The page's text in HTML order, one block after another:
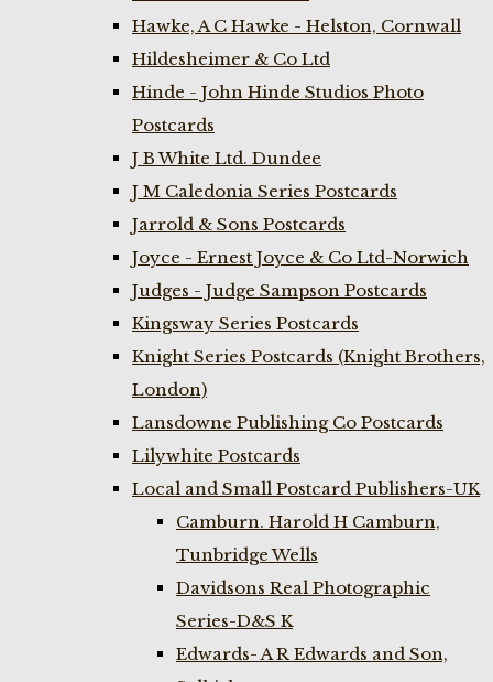
Hawke, A C Hawke - Helston, Cornwall
Hildesheimer & Co Ltd
Hinde - John Hinde Studios Photo
Postcards
J B White Ltd. Dundee
J M Caledonia Series Postcards
Jarrold & Sons Postcards
Joyce - Ernest Joyce & Co Ltd-Norwich
Judges - Judge Sampson Postcards
Kingsway Series Postcards
Knight Series Postcards (Knight Brothers,
London)
Lansdowne Publishing Co Postcards
Lilywhite Postcards
Local and Small Postcard Publishers-UK
Camburn. Harold H Camburn,
Tunbridge Wells
Davidsons Real Photographic
Series-D&S K
Edwards- A R Edwards and Son,